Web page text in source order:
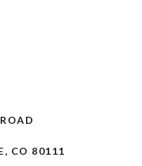
CO 80111